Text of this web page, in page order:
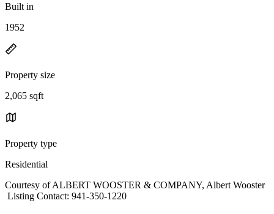
Built in
1952
Property size
2,065 sqft
Property type
Residential
Courtesy of ALBERT WOOSTER & COMPANY, Albert Wooster
Listing Contact: 941-350-1220